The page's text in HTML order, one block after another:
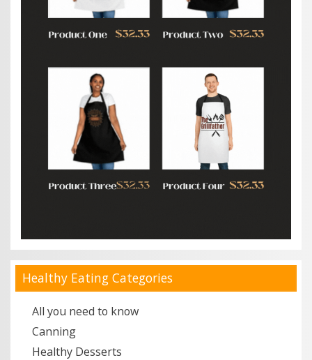
Healthy Eating Categories
All you need to know
Canning
Healthy Desserts